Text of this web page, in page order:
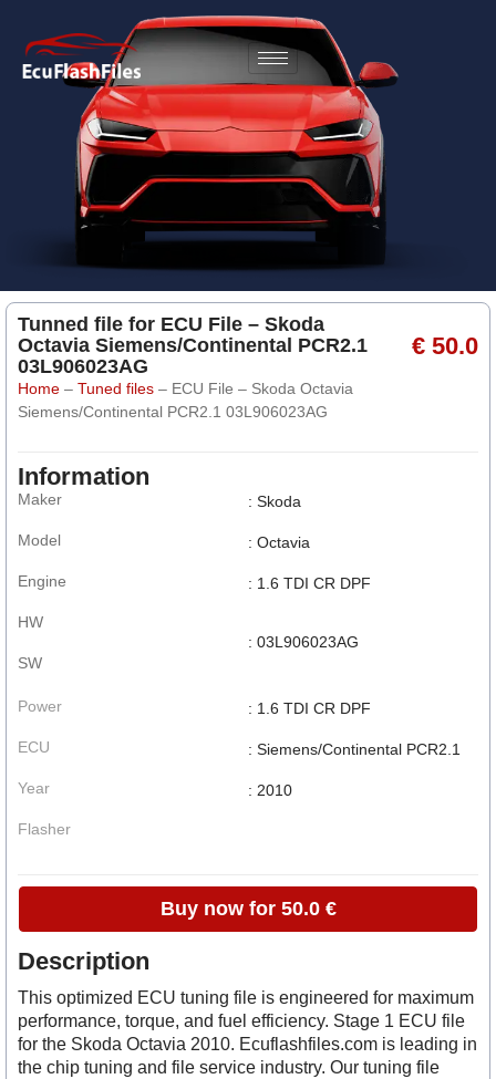
Tunned file for ECU File – Skoda
Octavia Siemens/Continental PCR2.1
03L906023AG
€ 50.0
Home – Tuned files – ECU File – Skoda Octavia
Siemens/Continental PCR2.1 03L906023AG
Information
Maker
Model
Engine
HW
SW
: Skoda
: Octavia
: 1.6 TDI CR DPF
: 03L906023AG
Power
ECU
Year
Flasher
: 1.6 TDI CR DPF
: Siemens/Continental PCR2.1
: 2010
Buy now for 50.0 €
Description
This optimized ECU tuning file is engineered for maximum
performance, torque, and fuel efficiency. Stage 1 ECU file
for the Skoda Octavia 2010. Ecuflashfiles.com is leading in
the chip tuning and file service industry. Our tuning file